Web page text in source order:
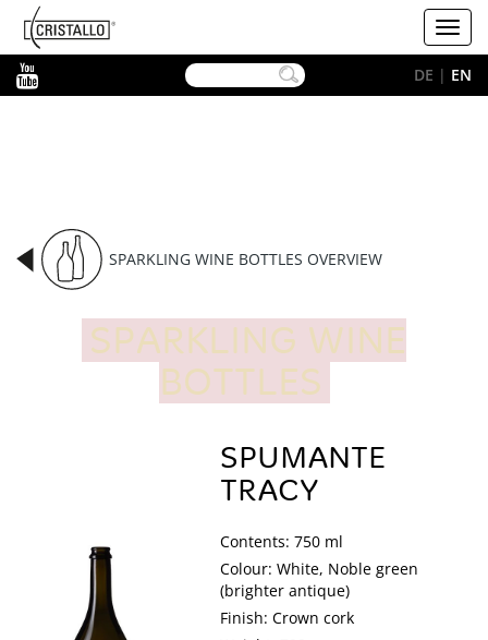
Cristallo
[EN]
DE | EN
SPARKLING WINE BOTTLES OVERVIEW
SPARKLING WINE
BOTTLES
SPUMANTE
TRACY
Contents: 750 ml
Colour: White, Noble green
(brighter antique)
Finish: Crown cork